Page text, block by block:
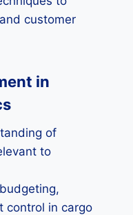
customer
in
of
to
control in cargo